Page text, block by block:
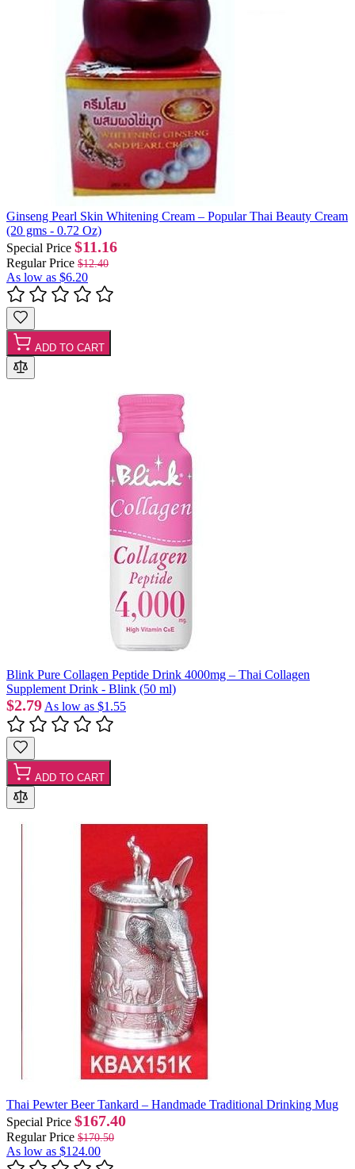
Ginseng Pearl Skin Whitening Cream – Popular Thai Beauty Cream
(20 gms - 0.72 Oz)
Special Price $11.16
Regular Price $12.40
As low as $6.20
ADD TO CART
Blink Pure Collagen Peptide Drink 4000mg – Thai Collagen
Supplement Drink - Blink (50 ml)
$2.79 As low as $1.55
ADD TO CART
Thai Pewter Beer Tankard – Handmade Traditional Drinking Mug
Special Price $167.40
Regular Price $170.50
As low as $124.00